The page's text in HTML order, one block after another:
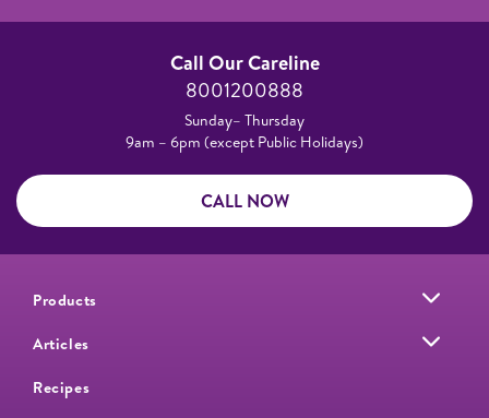
Call Our Careline
8001200888
Sunday– Thursday
9am – 6pm (except Public Holidays)
CALL NOW
Products
Articles
Recipes